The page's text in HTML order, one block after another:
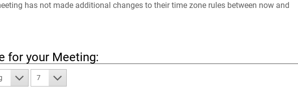
has not made additional changes to their time zone rules between now and
for your Meeting:
7